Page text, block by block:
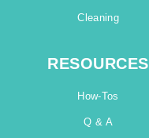
Cleaning
RESOURCES
How-Tos
Q & A